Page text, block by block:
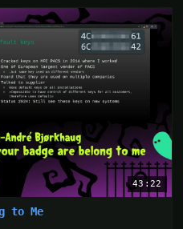
43:22
to Me